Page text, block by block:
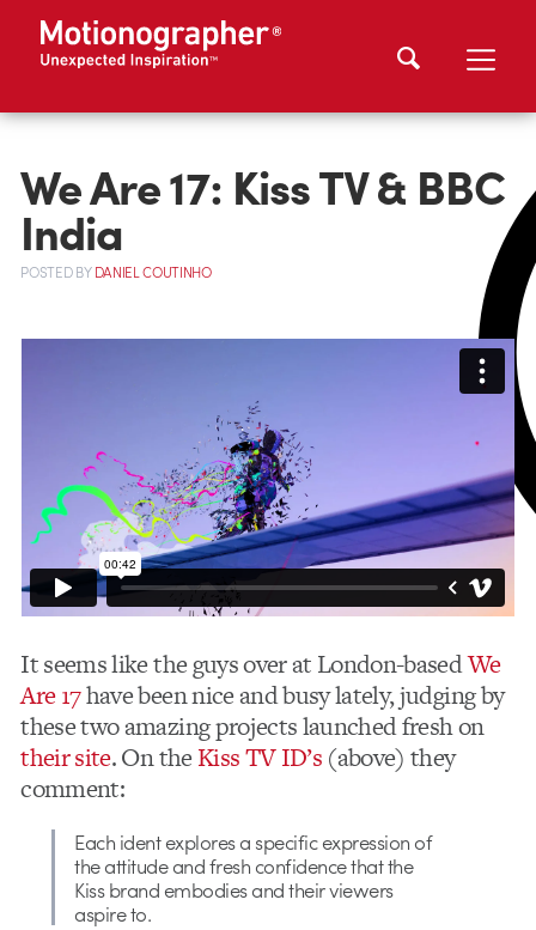
We Are 17: Kiss TV & BBC
India
POSTEDBYDANIEL COUTINHO
It seems like the guys over at London-basedWe
Are 17have been nice and busy lately, judging by
these two amazing projects launched fresh on
their site. On theKiss TV ID’s (above) they
comment:
Each ident explores a specific expression of
the attitude and fresh confidence that the
Kiss brand embodies and their viewers
aspire to.